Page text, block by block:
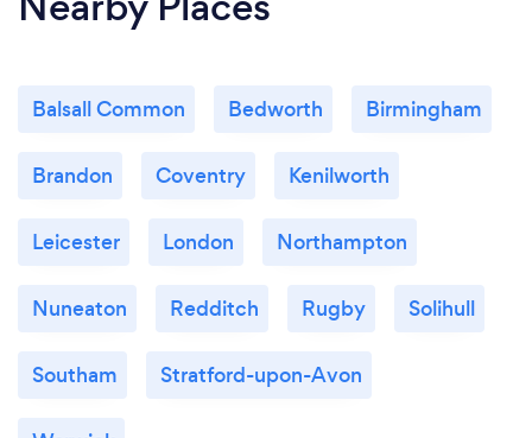
Balsall Common Bedworth Birmingham
Brandon Coventry Kenilworth
Leicester London Northampton
Nuneaton Redditch Rugby Solihull
Southam Stratford-upon-Avon